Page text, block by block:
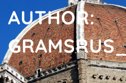
AUTHOR: